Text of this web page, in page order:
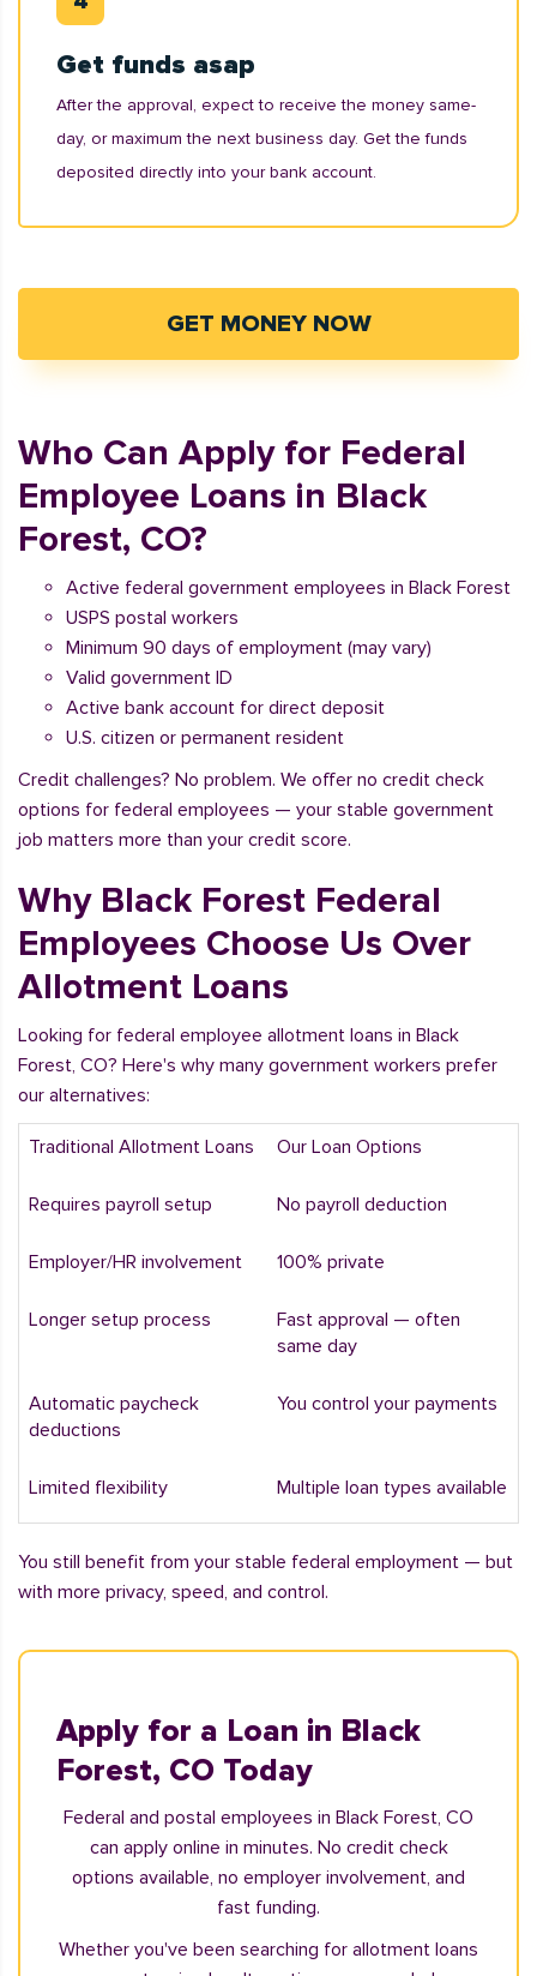
Get funds asap
After the approval, expect to receive the money same-
day, or maximum the next business day. Get the funds
deposited directly into your bank account.
GET MONEY NOW
Who Can Apply for Federal
Employee Loans in Black
Forest, CO?
Active federal government employees in Black Forest
USPS postal workers
Minimum 90 days of employment (may vary)
Valid government ID
Active bank account for direct deposit
U.S. citizen or permanent resident
Credit challenges? No problem. We offer no credit check
options for federal employees — your stable government
job matters more than your credit score.
Why Black Forest Federal
Employees Choose Us Over
Allotment Loans
Looking for federal employee allotment loans in Black
Forest, CO? Here's why many government workers prefer
our alternatives:
Traditional Allotment Loans Our Loan Options
Requires payroll setup No payroll deduction
Employer/HR involvement 100% private
Longer setup process
Fast approval — often
same day
Automatic paycheck
deductions
You control your payments
Limited flexibility Multiple loan types available
You still benefit from your stable federal employment — but
with more privacy, speed, and control.
Apply for a Loan in Black
Forest, CO Today
Federal and postal employees in Black Forest, CO
can apply online in minutes. No credit check
options available, no employer involvement, and
fast funding.
Whether you've been searching for allotment loans